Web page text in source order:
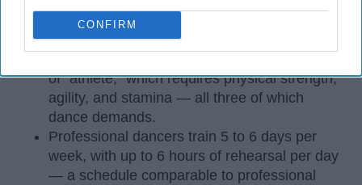
CONFIRM
Key Takeaways
of "athlete," which requires physical strength,
agility, and stamina — all three of which
dance demands.
Professional dancers train 5 to 6 days per
week, with up to 6 hours of rehearsal per day
— a schedule comparable to professional